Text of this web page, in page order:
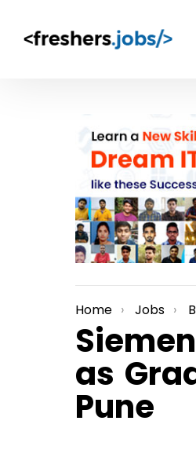
You are here:
Home Jobs
as
Pune